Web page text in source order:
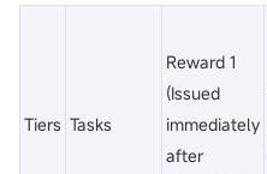
Tiers Tasks
Reward 1
(Issued
immediately
after